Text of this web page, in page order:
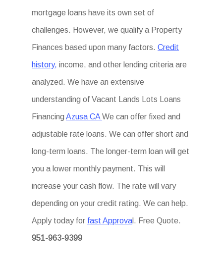
mortgage loans have its own set of
challenges. However, we qualify a Property
Finances based upon many factors.Credit
history, income, and other lending criteria are
analyzed. We have an extensive
understanding of Vacant Lands Lots Loans
FinancingAzusa CAWe can offer fixed and
adjustable rate loans. We can offer short and
long-term loans. The longer-term loan will get
you a lower monthly payment. This will
increase your cash flow. The rate will vary
depending on your credit rating. We can help.
Apply today for fast Approva l. Free Quote.
951-963-9399